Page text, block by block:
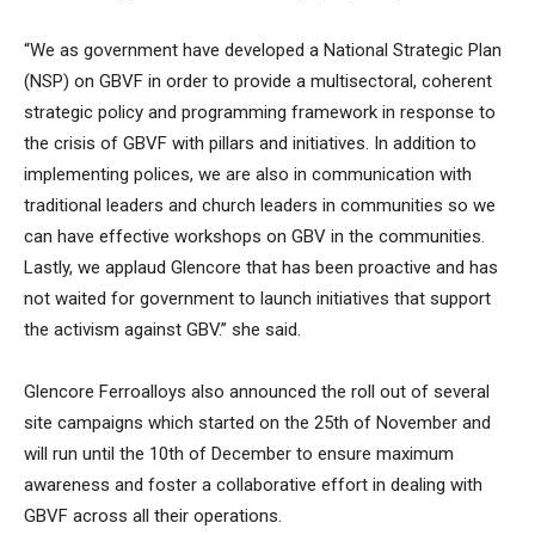
“We as government have developed a National Strategic Plan
(NSP) on GBVF in order to provide a multisectoral, coherent
strategic policy and programming framework in response to
the crisis of GBVF with pillars and initiatives. In addition to
implementing polices, we are also in communication with
traditional leaders and church leaders in communities so we
can have effective workshops on GBV in the communities.
Lastly, we applaud Glencore that has been proactive and has
not waited for government to launch initiatives that support
the activism against GBV.” she said.
Glencore Ferroalloys also announced the roll out of several
site campaigns which started on the 25th of November and
will run until the 10th of December to ensure maximum
awareness and foster a collaborative effort in dealing with
GBVF across all their operations.